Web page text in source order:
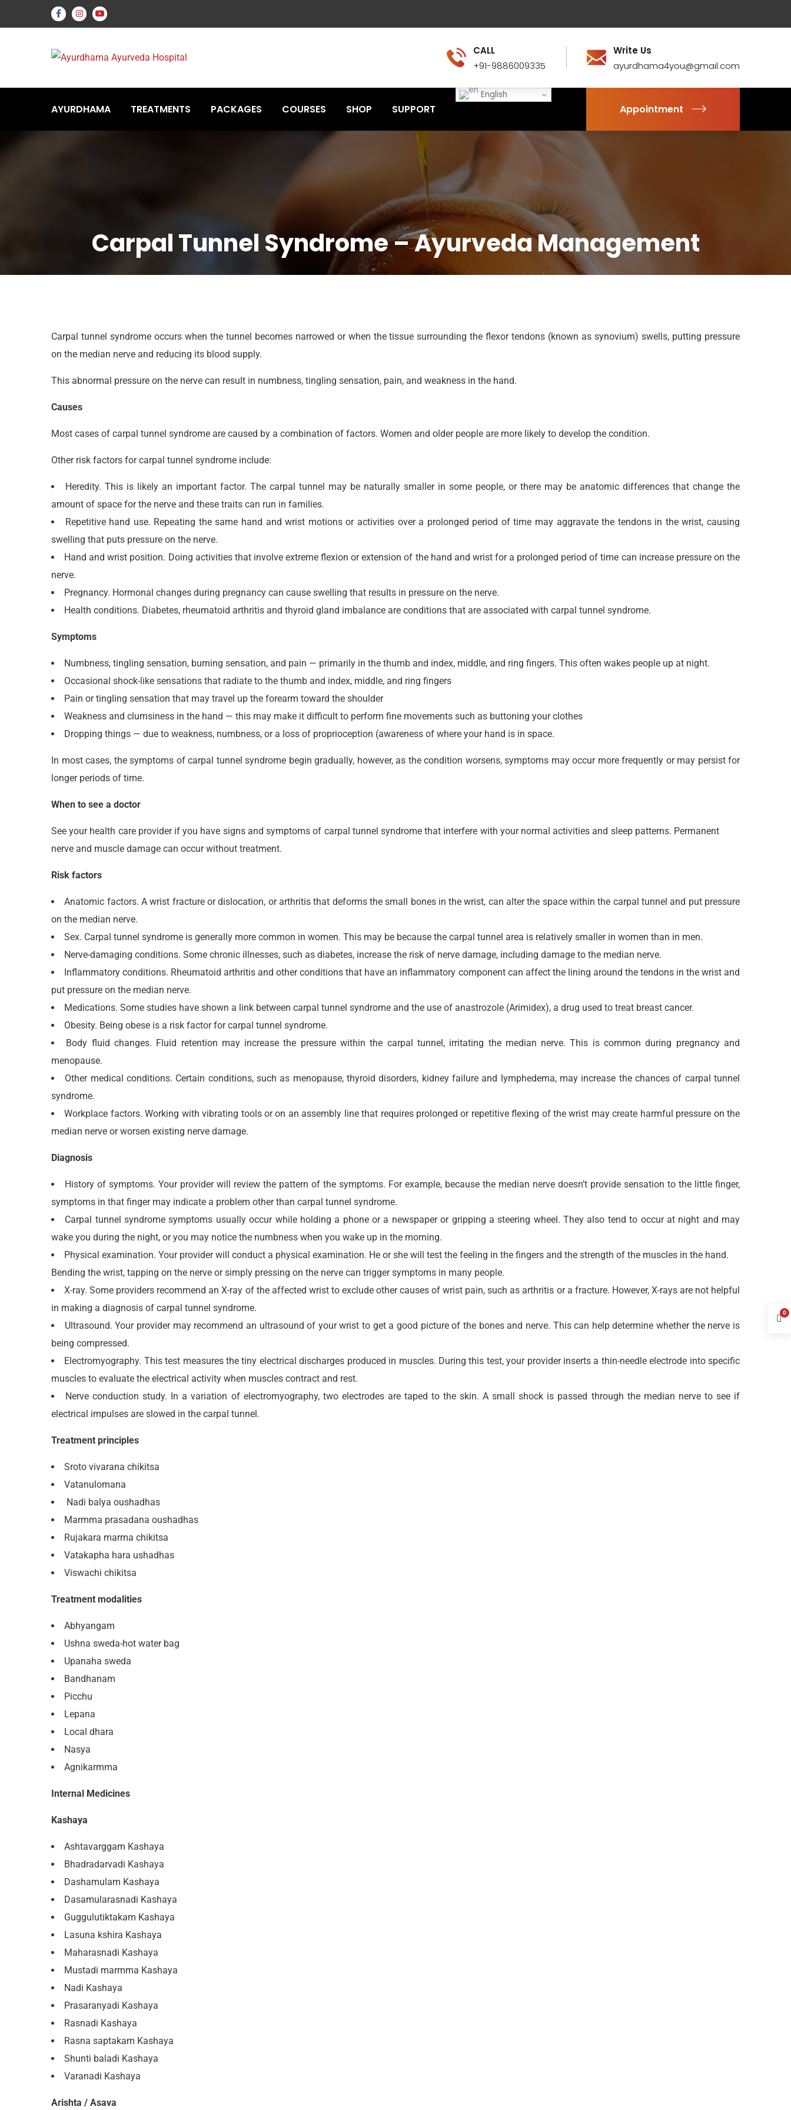
CALL
+91-9886009335
Write Us
ayurdhama4you@gmail.com
AYURDHAMA TREATMENTS PACKAGES COURSES SHOP SUPPORT
English
Appointment
Carpal Tunnel Syndrome – Ayurveda Management
Carpal tunnel syndrome occurs when the tunnel becomes narrowed or when the tissue surrounding the flexor tendons (known as synovium) swells, putting pressure
on the median nerve and reducing its blood supply.
This abnormal pressure on the nerve can result in numbness, tingling sensation, pain, and weakness in the hand.
Causes
Most cases of carpal tunnel syndrome are caused by a combination of factors. Women and older people are more likely to develop the condition.
Other risk factors for carpal tunnel syndrome include:
Heredity. This is likely an important factor. The carpal tunnel may be naturally smaller in some people, or there may be anatomic differences that change the
amount of space for the nerve and these traits can run in families.
Repetitive hand use. Repeating the same hand and wrist motions or activities over a prolonged period of time may aggravate the tendons in the wrist, causing
swelling that puts pressure on the nerve.
Hand and wrist position. Doing activities that involve extreme flexion or extension of the hand and wrist for a prolonged period of time can increase pressure on the
nerve.
Pregnancy. Hormonal changes during pregnancy can cause swelling that results in pressure on the nerve.
Health conditions. Diabetes, rheumatoid arthritis and thyroid gland imbalance are conditions that are associated with carpal tunnel syndrome.
Symptoms
Numbness, tingling sensation, burning sensation, and pain — primarily in the thumb and index, middle, and ring fingers. This often wakes people up at night.
Occasional shock-like sensations that radiate to the thumb and index, middle, and ring fingers
Pain or tingling sensation that may travel up the forearm toward the shoulder
Weakness and clumsiness in the hand — this may make it difficult to perform fine movements such as buttoning your clothes
Dropping things — due to weakness, numbness, or a loss of proprioception (awareness of where your hand is in space.
In most cases, the symptoms of carpal tunnel syndrome begin gradually, however, as the condition worsens, symptoms may occur more frequently or may persist for
longer periods of time.
When to see a doctor
See your health care provider if you have signs and symptoms of carpal tunnel syndrome that interfere with your normal activities and sleep patterns. Permanent
nerve and muscle damage can occur without treatment.
Risk factors
Anatomic factors. A wrist fracture or dislocation, or arthritis that deforms the small bones in the wrist, can alter the space within the carpal tunnel and put pressure
on the median nerve.
Sex. Carpal tunnel syndrome is generally more common in women. This may be because the carpal tunnel area is relatively smaller in women than in men.
Nerve-damaging conditions. Some chronic illnesses, such as diabetes, increase the risk of nerve damage, including damage to the median nerve.
Inflammatory conditions. Rheumatoid arthritis and other conditions that have an inflammatory component can affect the lining around the tendons in the wrist and
put pressure on the median nerve.
Medications. Some studies have shown a link between carpal tunnel syndrome and the use of anastrozole (Arimidex), a drug used to treat breast cancer.
Obesity. Being obese is a risk factor for carpal tunnel syndrome.
Body fluid changes. Fluid retention may increase the pressure within the carpal tunnel, irritating the median nerve. This is common during pregnancy and
menopause.
Other medical conditions. Certain conditions, such as menopause, thyroid disorders, kidney failure and lymphedema, may increase the chances of carpal tunnel
syndrome.
Workplace factors. Working with vibrating tools or on an assembly line that requires prolonged or repetitive flexing of the wrist may create harmful pressure on the
median nerve or worsen existing nerve damage.
Diagnosis
History of symptoms. Your provider will review the pattern of the symptoms. For example, because the median nerve doesn’t provide sensation to the little finger,
symptoms in that finger may indicate a problem other than carpal tunnel syndrome.
Carpal tunnel syndrome symptoms usually occur while holding a phone or a newspaper or gripping a steering wheel. They also tend to occur at night and may
wake you during the night, or you may notice the numbness when you wake up in the morning.
Physical examination. Your provider will conduct a physical examination. He or she will test the feeling in the fingers and the strength of the muscles in the hand.
Bending the wrist, tapping on the nerve or simply pressing on the nerve can trigger symptoms in many people.
X-ray. Some providers recommend an X-ray of the affected wrist to exclude other causes of wrist pain, such as arthritis or a fracture. However, X-rays are not helpful
in making a diagnosis of carpal tunnel syndrome.
Ultrasound. Your provider may recommend an ultrasound of your wrist to get a good picture of the bones and nerve. This can help determine whether the nerve is
being compressed.
Electromyography. This test measures the tiny electrical discharges produced in muscles. During this test, your provider inserts a thin-needle electrode into specific
muscles to evaluate the electrical activity when muscles contract and rest.
Nerve conduction study. In a variation of electromyography, two electrodes are taped to the skin. A small shock is passed through the median nerve to see if
electrical impulses are slowed in the carpal tunnel.
Treatment principles
Sroto vivarana chikitsa
Vatanulomana
Nadi balya oushadhas
Marmma prasadana oushadhas
Rujakara marma chikitsa
Vatakapha hara ushadhas
Viswachi chikitsa
Treatment modalities
Abhyangam
Ushna sweda-hot water bag
Upanaha sweda
Bandhanam
Picchu
Lepana
Local dhara
Nasya
Agnikarmma
Internal Medicines
Kashaya
Ashtavarggam Kashaya
Bhadradarvadi Kashaya
Dashamulam Kashaya
Dasamularasnadi Kashaya
Guggulutiktakam Kashaya
Lasuna kshira Kashaya
Maharasnadi Kashaya
Mustadi marmma Kashaya
Nadi Kashaya
Prasaranyadi Kashaya
Rasnadi Kashaya
Rasna saptakam Kashaya
Shunti baladi Kashaya
Varanadi Kashaya
Arishta / Asava
0